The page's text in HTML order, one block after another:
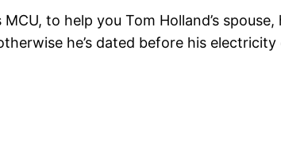
to help you Tom Holland’s spouse,
he’s dated before his